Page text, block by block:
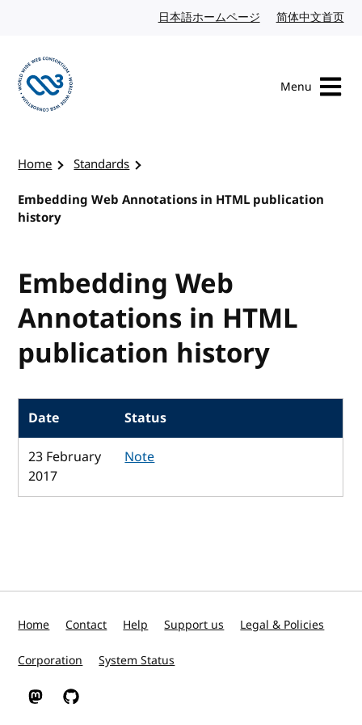
日本語ホームページ Japanese website
简体中文首页
Menu
Home
Standards
Embedding Web Annotations in HTML publication
history
Embedding Web
Annotations in HTML
publication history
Date
Status
23 February
2017
Note
Home Contact Help Support us Legal & Policies
Corporation System Status
W3C on Mastodon
W3C on GitHub